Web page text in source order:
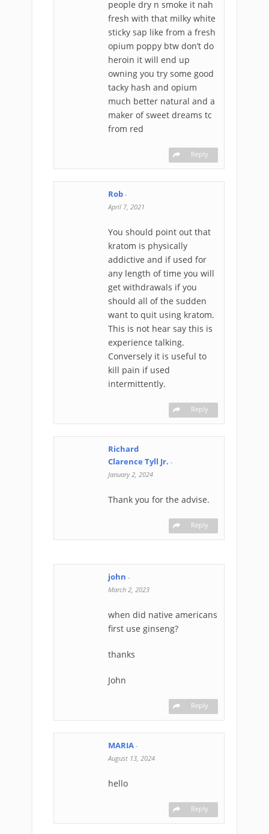
people dry n smoke it nah
fresh with that milky white
sticky sap like from a fresh
opium poppy btw don’t do
heroin it will end up
owning you try some good
tacky hash and opium
much better natural and a
maker of sweet dreams tc
from red
Reply
Rob -
April 7, 2021
You should point out that
kratom is physically
addictive and if used for
any length of time you will
get withdrawals if you
should all of the sudden
want to quit using kratom.
This is not hear say this is
experience talking.
Conversely it is useful to
kill pain if used
intermittently.
Reply
Richard
Clarence Tyll Jr. -
January 2, 2024
Thank you for the advise.
Reply
john -
March 2, 2023
when did native americans
first use ginseng?
thanks
John
Reply
MARIA -
August 13, 2024
hello
Reply